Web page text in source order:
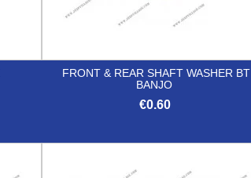
FRONT & REAR SHAFT WASHER BT
BANJO
€0.60